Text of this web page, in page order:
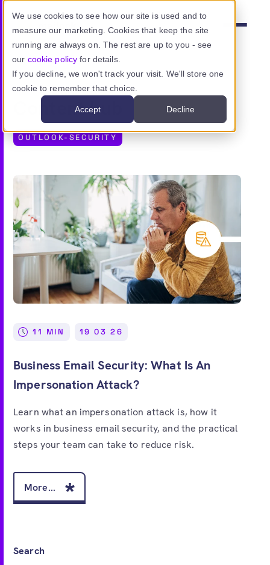
We use cookies to see how our site is used and to
measure our marketing. Cookies that keep the site
running are always on. The rest are up to you - see
our cookie policy for details.
If you decline, we won't track your visit. We'll store one
cookie to remember that choice.
Accept Decline
Product
Pricing
Sign in
Free account
Content hub
OUTLOOK-SECURITY
11 MIN 19 03 26
Business Email Security: What Is An
Impersonation Attack?
Learn what an impersonation attack is, how it
works in business email security, and the practical
steps your team can take to reduce risk.
More...
Search